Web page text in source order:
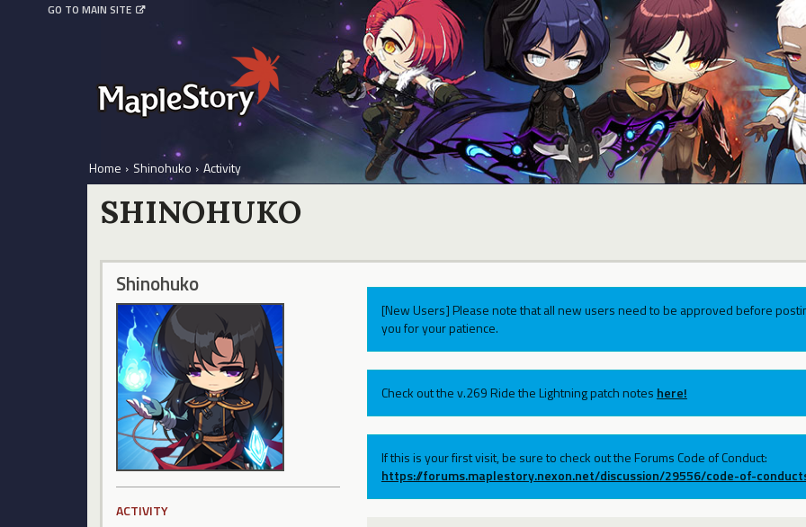
GO TO MAIN SITE
Home › Shinohuko › Activity
SHINOHUKO
Shinohuko
ACTIVITY
[New Users] Please note that all new users need to be approved before
you for your patience.
Check out the v.269 Ride the Lightning patch notes here!
If this is your first visit, be sure to check out the Forums Code of Conduct:
https://forums.maplestory.nexon.net/discussion/29556/code-of-